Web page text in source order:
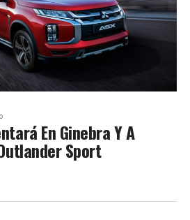
En Ginebra Y A
Sport